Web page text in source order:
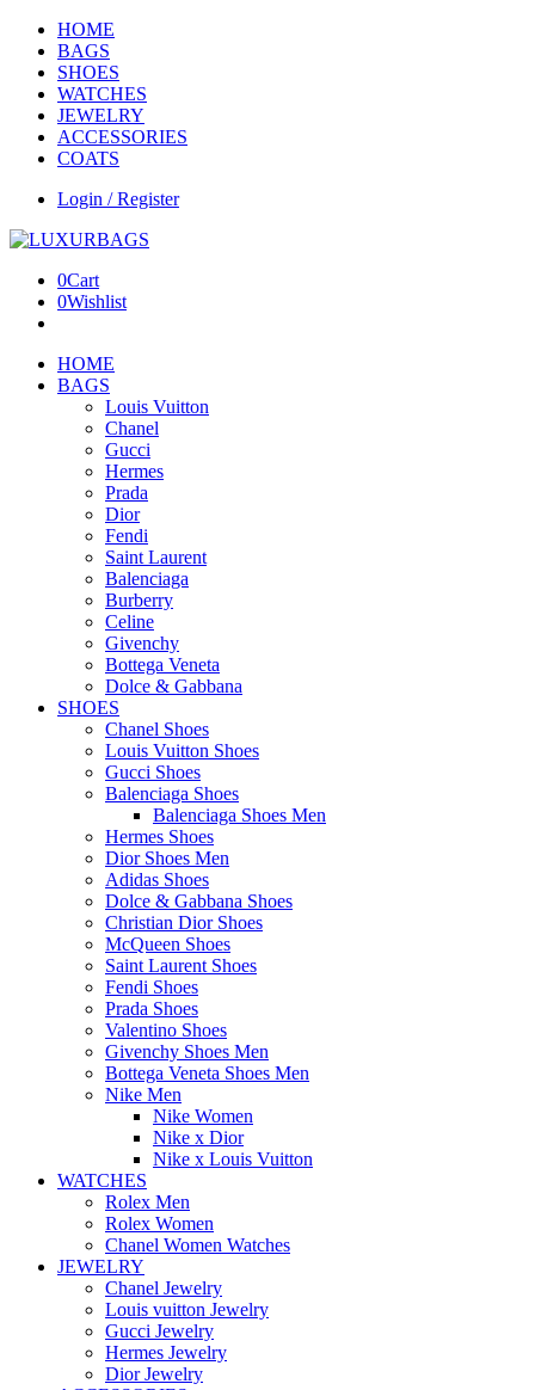
HOME
BAGS
SHOES
WATCHES
JEWELRY
ACCESSORIES
COATS
Login / Register
0Cart
0Wishlist
HOME
BAGS
Louis Vuitton
Chanel
Gucci
Hermes
Prada
Dior
Fendi
Saint Laurent
Balenciaga
Burberry
Celine
Givenchy
Bottega Veneta
Dolce & Gabbana
SHOES
Chanel Shoes
Louis Vuitton Shoes
Gucci Shoes
Balenciaga Shoes
Balenciaga Shoes Men
Hermes Shoes
Dior Shoes Men
Adidas Shoes
Dolce & Gabbana Shoes
Christian Dior Shoes
McQueen Shoes
Saint Laurent Shoes
Fendi Shoes
Prada Shoes
Valentino Shoes
Givenchy Shoes Men
Bottega Veneta Shoes Men
Nike Men
Nike Women
Nike x Dior
Nike x Louis Vuitton
WATCHES
Rolex Men
Rolex Women
Chanel Women Watches
JEWELRY
Chanel Jewelry
Louis vuitton Jewelry
Gucci Jewelry
Hermes Jewelry
Dior Jewelry